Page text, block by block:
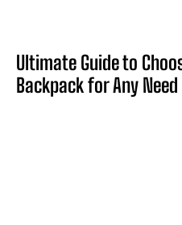
Ultimate Guide to
Backpack for Any Need